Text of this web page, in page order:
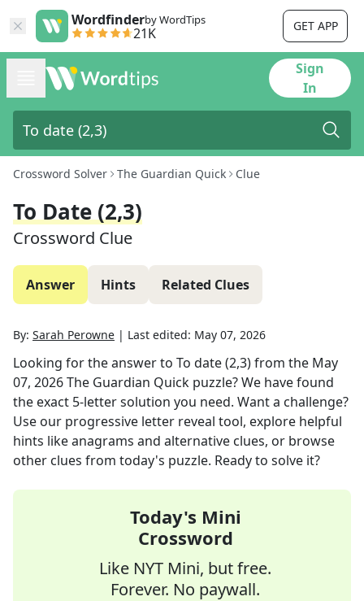
Wordfinderby WordTips
21K GET APP
Sign
In
Crossword Solver The Guardian Quick Clue
To Date (2,3)
Crossword Clue
Answer Hints Related Clues
By: Sarah Perowne | Last edited: May 07, 2026
Looking for the answer to To date (2,3)from the May
07, 2026The Guardian Quick puzzle? We have found
the exact 5-letter solution you need. Want a challenge?
Use our progressive letter reveal tool, explore helpful
hints like anagrams and alternative clues, or browse
other clues from today's puzzle. Ready to solve it?
Today's Mini
Crossword
Like NYT Mini, but free.
Forever. No paywall.